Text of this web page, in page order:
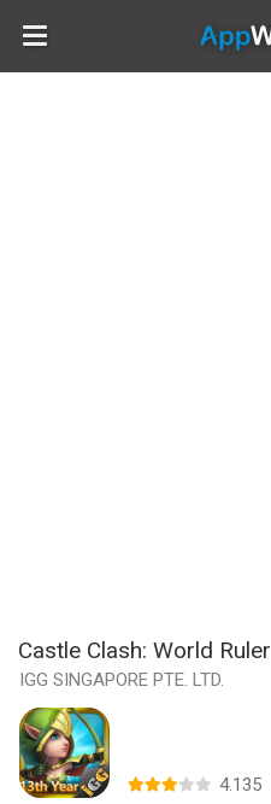
Castle Clash: World Ruler
IGG SINGAPORE PTE. LTD.
4.135